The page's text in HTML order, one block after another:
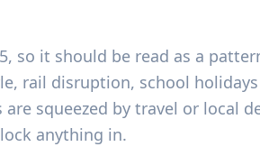
so it should be read as a
rail disruption, school
squeezed by travel or local
anything in.